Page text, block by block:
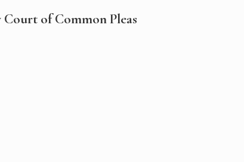
of Common Pleas